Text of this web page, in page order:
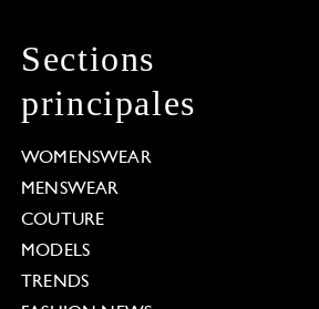
Sections
principales
WOMENSWEAR
MENSWEAR
COUTURE
MODELS
TRENDS